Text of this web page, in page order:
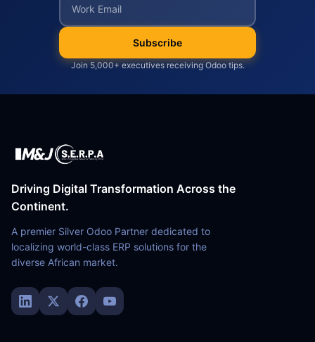
Subscribe
Join 5,000+ executives receiving Odoo tips.
Driving Digital Transformation Across the
Continent.
A premier Silver Odoo Partner dedicated to
localizing world-class ERP solutions for the
diverse African market.